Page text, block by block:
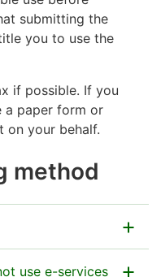
submitting the
you to use the
if possible. If you
a paper form or
on your behalf.
method
use e-services